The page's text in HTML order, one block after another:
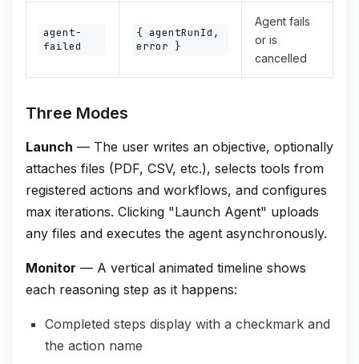
agent-
failed
{ agentRunId,
error }
Agent fails
or is
cancelled
Three Modes
Launch — The user writes an objective, optionally
attaches files (PDF, CSV, etc.), selects tools from
registered actions and workflows, and configures
max iterations. Clicking "Launch Agent" uploads
any files and executes the agent asynchronously.
Monitor — A vertical animated timeline shows
each reasoning step as it happens:
Completed steps display with a checkmark and
the action name